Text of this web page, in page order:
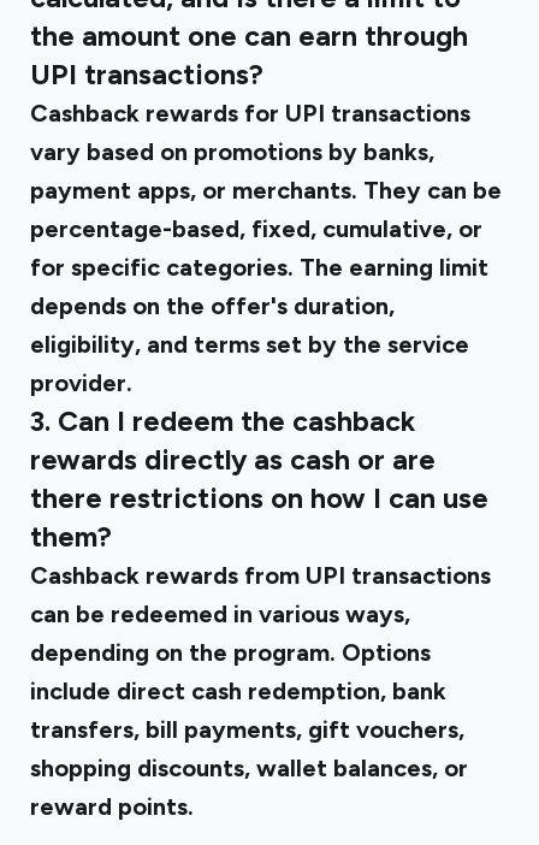
the amount one can earn through
UPI transactions?
Cashback rewards for UPI transactions
vary based on promotions by banks,
payment apps, or merchants. They can be
percentage-based, fixed, cumulative, or
for specific categories. The earning limit
depends on the offer's duration,
eligibility, and terms set by the service
provider.
3. Can I redeem the cashback
rewards directly as cash or are
there restrictions on how I can use
them?
Cashback rewards from UPI transactions
can be redeemed in various ways,
depending on the program. Options
include direct cash redemption, bank
transfers, bill payments, gift vouchers,
shopping discounts, wallet balances, or
reward points.